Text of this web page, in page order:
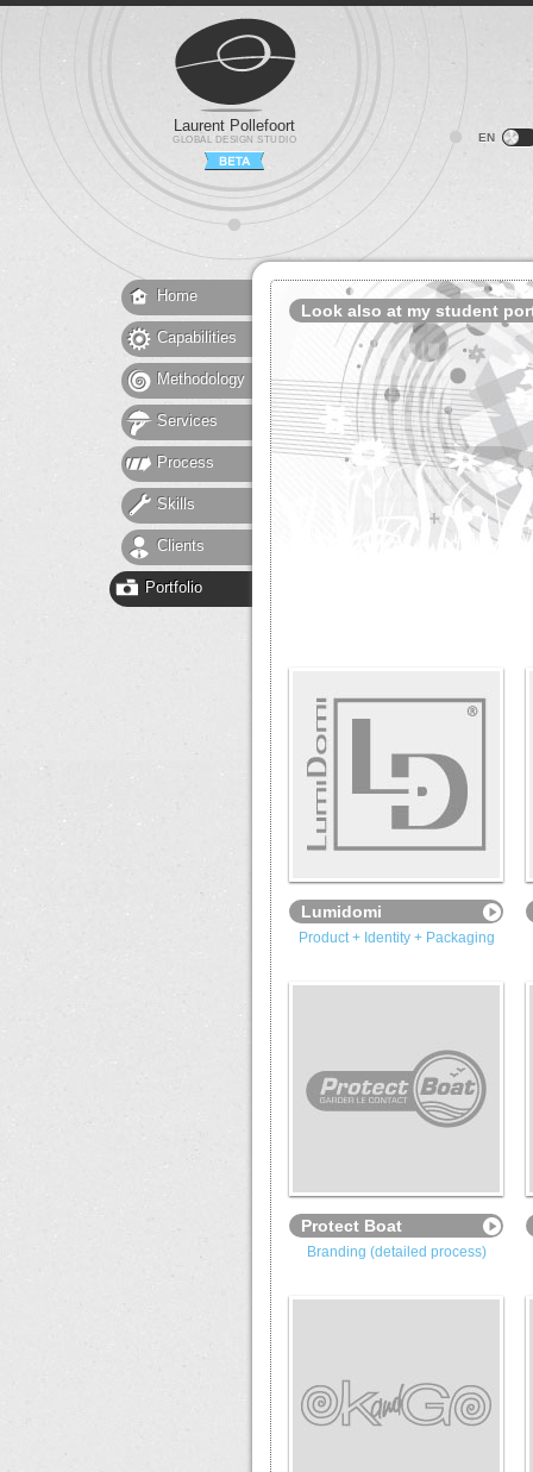
Laurent Pollefoort
GLOBAL DESIGN STUDIO EN
Home
Capabilities
Methodology
Services
Process
Skills
Clients
Portfolio
Look also at my student
Lumidomi
Product + Identity + Packaging
Protect Boat
Branding (detailed process)